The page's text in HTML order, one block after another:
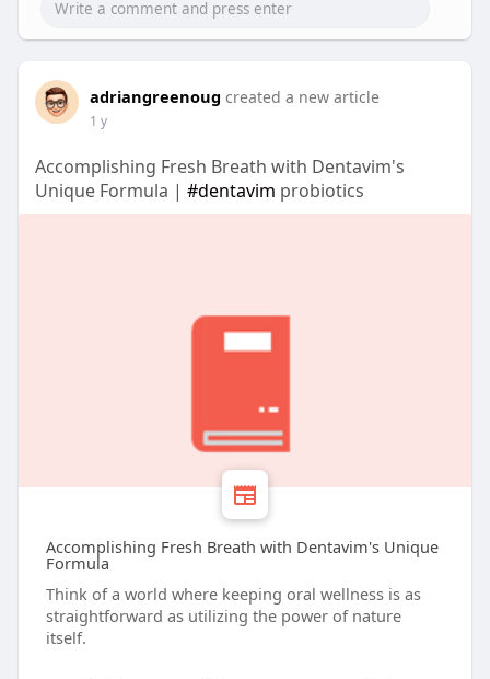
adriangreenoug created a new article
1 y
Accomplishing Fresh Breath with Dentavim's
Unique Formula | #dentavim probiotics
Accomplishing Fresh Breath with Dentavim's Unique
Formula
Think of a world where keeping oral wellness is as
straightforward as utilizing the power of nature
itself.